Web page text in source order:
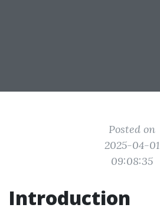
Posted on
2025-04-01
09:08:35
Introduction